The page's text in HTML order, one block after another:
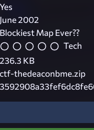
Yes
June 2002
Blockiest Map Ever??
Tech
236.3 KB
ctf-thedeaconbme.zip